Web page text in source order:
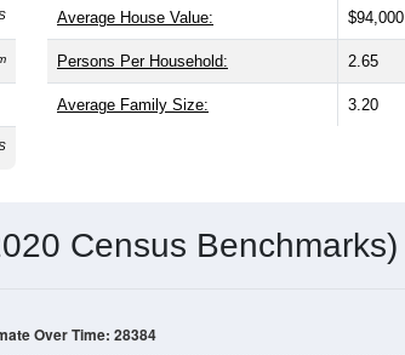
Average House Value: $94,000
Persons Per Household: 2.65
Average Family Size: 3.20
Census Benchmarks)
Over Time: 28384